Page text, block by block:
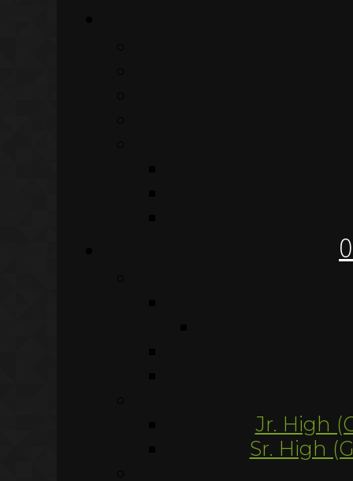
Jr. High
Sr. High